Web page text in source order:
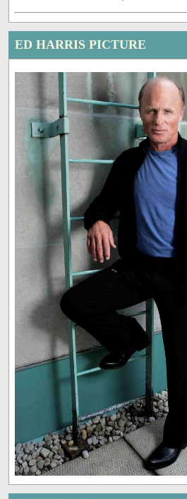
ED HARRIS PICTURE